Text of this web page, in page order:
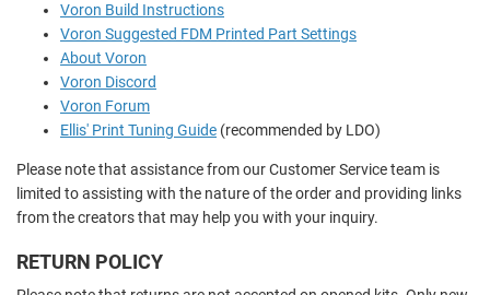
Voron Build Instructions
Voron Suggested FDM Printed Part Settings
About Voron
Voron Discord
Voron Forum
Ellis' Print Tuning Guide (recommended by LDO)
Please note that assistance from our Customer Service team is
limited to assisting with the nature of the order and providing links
from the creators that may help you with your inquiry.
RETURN POLICY